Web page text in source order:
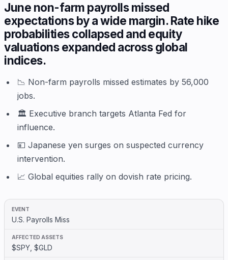
June non-farm payrolls missed
expectations by a wide margin. Rate hike
probabilities collapsed and equity
valuations expanded across global
indices.
📉 Non-farm payrolls missed estimates by 56,000
jobs.
🏛️ Executive branch targets Atlanta Fed for
influence.
💴 Japanese yen surges on suspected currency
intervention.
📈 Global equities rally on dovish rate pricing.
U.S. Payrolls Miss
$SPY, $GLD